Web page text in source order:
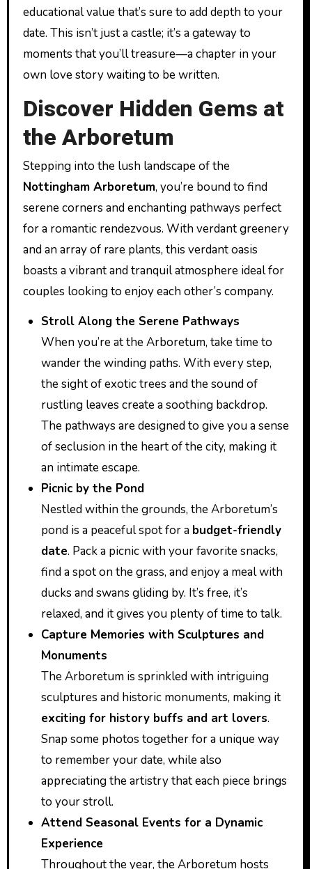
educational value that’s sure to add depth to your
date. This isn’t just a castle; it’s a gateway to
moments that you’ll treasure—a chapter in your
own love story waiting to be written.
Discover Hidden Gems at
the Arboretum
Stepping into the lush landscape of the
Nottingham Arboretum, you’re bound to find
serene corners and enchanting pathways perfect
for a romantic rendezvous. With verdant greenery
and an array of rare plants, this verdant oasis
boasts a vibrant and tranquil atmosphere ideal for
couples looking to enjoy each other’s company.
Stroll Along the Serene Pathways
When you’re at the Arboretum, take time to
wander the winding paths. With every step,
the sight of exotic trees and the sound of
rustling leaves create a soothing backdrop.
The pathways are designed to give you a sense
of seclusion in the heart of the city, making it
an intimate escape.
Picnic by the Pond
Nestled within the grounds, the Arboretum’s
pond is a peaceful spot for a budget-friendly
date. Pack a picnic with your favorite snacks,
find a spot on the grass, and enjoy a meal with
ducks and swans gliding by. It’s free, it’s
relaxed, and it gives you plenty of time to talk.
Capture Memories with Sculptures and
Monuments
The Arboretum is sprinkled with intriguing
sculptures and historic monuments, making it
exciting for history buffs and art lovers.
Snap some photos together for a unique way
to remember your date, while also
appreciating the artistry that each piece brings
to your stroll.
Attend Seasonal Events for a Dynamic
Experience
Throughout the year, the Arboretum hosts